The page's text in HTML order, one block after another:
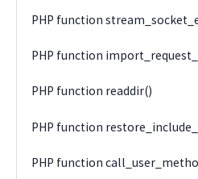
PHP function
PHP function
PHP function readdir()
PHP function
PHP function